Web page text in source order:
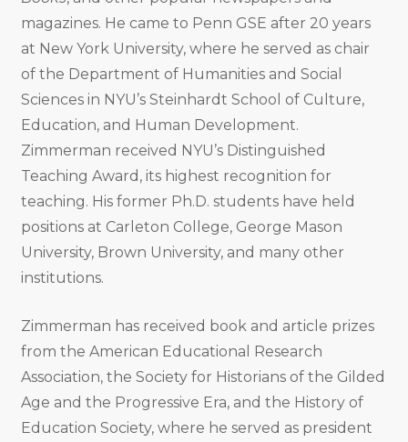
magazines. He came to Penn GSE after 20 years
at New York University, where he served as chair
of the Department of Humanities and Social
Sciences in NYU’s Steinhardt School of Culture,
Education, and Human Development.
Zimmerman received NYU’s Distinguished
Teaching Award, its highest recognition for
teaching. His former Ph.D. students have held
positions at Carleton College, George Mason
University, Brown University, and many other
institutions.
Zimmerman has received book and article prizes
from the American Educational Research
Association, the Society for Historians of the Gilded
Age and the Progressive Era, and the History of
Education Society, where he served as president